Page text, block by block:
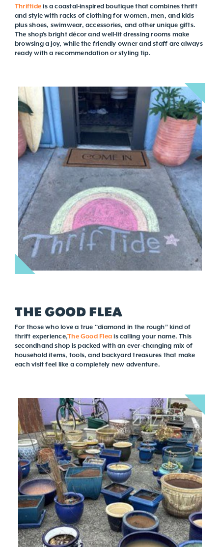
Thriftideis a coastal-inspired boutique that combines thrift
and style with racks of clothing for women, men, and kids—
plus shoes, swimwear, accessories, and other unique gifts.
The shop’s bright décor and well-lit dressing rooms make
browsing a joy, while the friendly owner and staff are always
ready with a recommendation or styling tip.
THE GOOD FLEA
For those who love a true “diamond in the rough” kind of
thrift experience,The Good Fleais calling your name. This
secondhand shop is packed with an ever-changing mix of
household items, tools, and backyard treasures that make
each visit feel like a completely new adventure.